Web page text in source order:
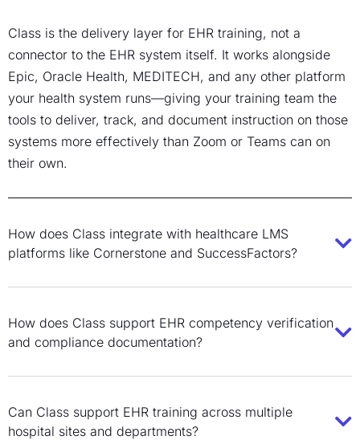
Class is the delivery layer for EHR training, not a
connector to the EHR system itself. It works alongside
Epic, Oracle Health, MEDITECH, and any other platform
your health system runs—giving your training team the
tools to deliver, track, and document instruction on those
systems more effectively than Zoom or Teams can on
their own.
How does Class integrate with healthcare LMS
platforms like Cornerstone and SuccessFactors?
How does Class support EHR competency verification
and compliance documentation?
Can Class support EHR training across multiple
hospital sites and departments?